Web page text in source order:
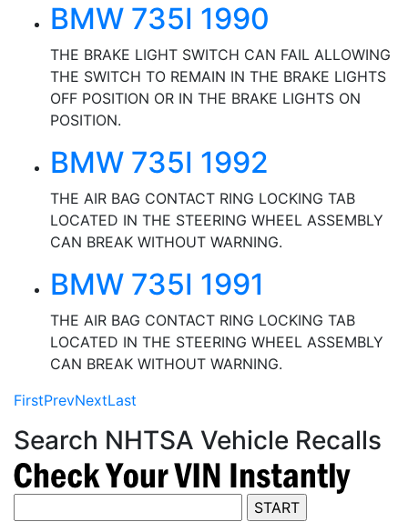
BMW 735I 1990
THE BRAKE LIGHT SWITCH CAN FAIL ALLOWING
THE SWITCH TO REMAIN IN THE BRAKE LIGHTS
OFF POSITION OR IN THE BRAKE LIGHTS ON
POSITION.
BMW 735I 1992
THE AIR BAG CONTACT RING LOCKING TAB
LOCATED IN THE STEERING WHEEL ASSEMBLY
CAN BREAK WITHOUT WARNING.
BMW 735I 1991
THE AIR BAG CONTACT RING LOCKING TAB
LOCATED IN THE STEERING WHEEL ASSEMBLY
CAN BREAK WITHOUT WARNING.
FirstPrevNextLast
Search NHTSA Vehicle Recalls